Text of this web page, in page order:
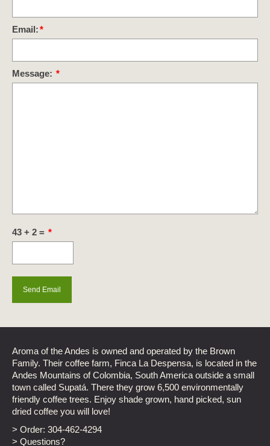
Email:*
Message: *
43 + 2 = *
Aroma of the Andes is owned and operated by the Brown
Family. Their coffee farm, Finca La Despensa, is located in the
Andes Mountains of Colombia, South America outside a small
town called Supatá. There they grow 6,500 environmentally
friendly coffee trees. Enjoy shade grown, hand picked, sun
dried coffee you will love!
> Order: 304-462-4294
> Questions?